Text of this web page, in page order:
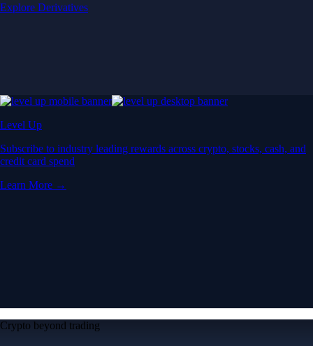
Explore Derivatives
Level Up
Subscribe to industry leading rewards across crypto, stocks, cash, and
credit card spend
Learn More →
Crypto beyond trading